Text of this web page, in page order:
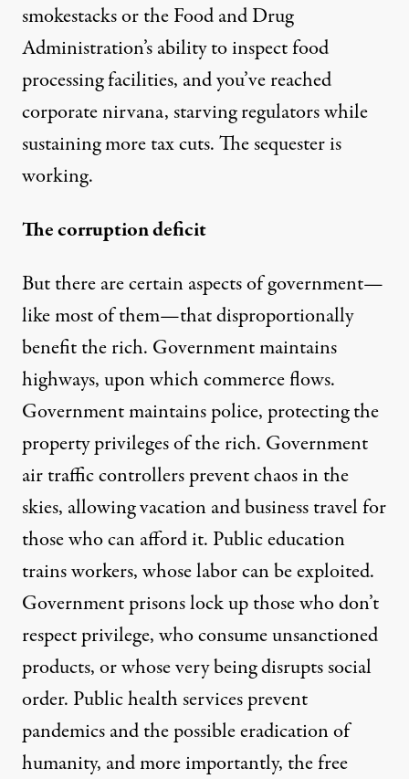
smokestacks or the Food and Drug
Administration’s ability to inspect food
processing facilities, and you’ve reached
corporate nirvana, starving regulators while
sustaining more tax cuts. The sequester is
working.
The corruption deficit
But there are certain aspects of government—
like most of them—that disproportionally
benefit the rich. Government maintains
highways, upon which commerce flows.
Government maintains police, protecting the
property privileges of the rich. Government
air traffic controllers prevent chaos in the
skies, allowing vacation and business travel for
those who can afford it. Public education
trains workers, whose labor can be exploited.
Government prisons lock up those who don’t
respect privilege, who consume unsanctioned
products, or whose very being disrupts social
order. Public health services prevent
pandemics and the possible eradication of
humanity, and more importantly, the free